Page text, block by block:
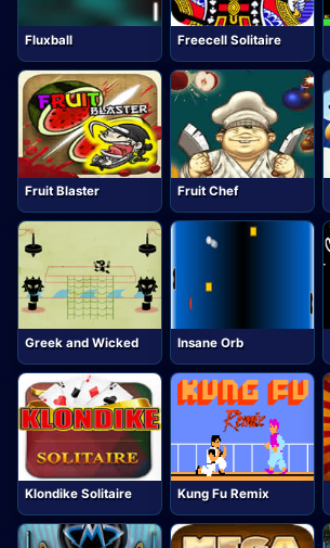
Fluxball Freecell Solitaire
Fruit Blaster Fruit Chef
Greek and Wicked Insane Orb
Klondike Solitaire Kung Fu Remix